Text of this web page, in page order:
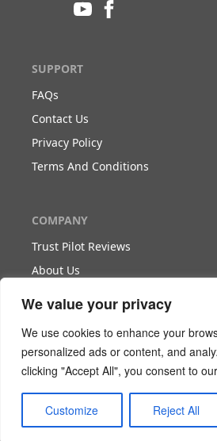
We value your privacy
We use cookies to enhance your
personalized ads or content, and
clicking "Accept All", you consent to
Customize Reject All
SUPPORT
FAQs
Contact Us
Privacy Policy
Terms And Conditions
COMPANY
Trust Pilot Reviews
About Us
WORK WITH US
Become Our Partner
Become Our Agent
Download The White Paper